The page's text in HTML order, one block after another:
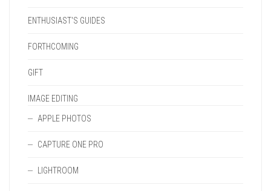
ENTHUSIAST'S GUIDES
FORTHCOMING
GIFT
IMAGE EDITING
APPLE PHOTOS
CAPTURE ONE PRO
LIGHTROOM